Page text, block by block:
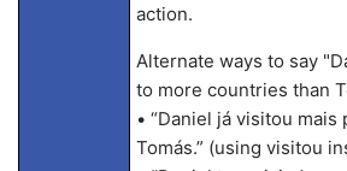
action.
Alternate ways to say
to more countries than
• “Daniel já visitou mais
Tomás.” (using visitou